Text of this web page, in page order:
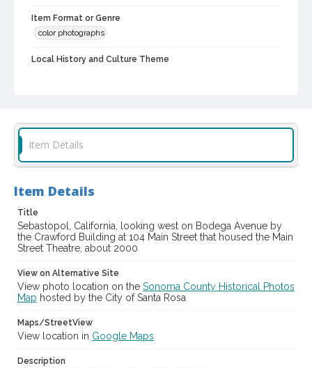
Item Format or Genre
color photographs
Local History and Culture Theme
Digital Archives Identifier
Item Details
Item Details
Title
Sebastopol, California, looking west on Bodega Avenue by
the Crawford Building at 104 Main Street that housed the Main
Street Theatre, about 2000
View on Alternative Site
View photo location on the Sonoma County Historical Photos
Map hosted by the City of Santa Rosa
Maps/StreetView
View location in Google Maps
Description